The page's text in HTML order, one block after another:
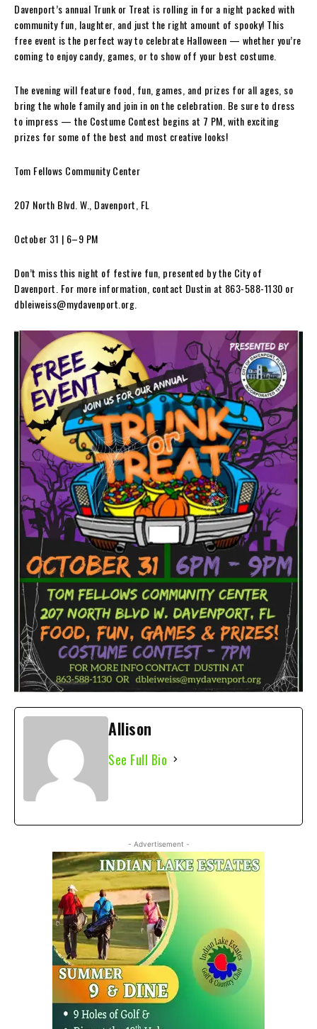
Davenport’s annual Trunk or Treat is rolling in for a night packed with
community fun, laughter, and just the right amount of spooky! This
free event is the perfect way to celebrate Halloween — whether you’re
coming to enjoy candy, games, or to show off your best costume.
The evening will feature food, fun, games, and prizes for all ages, so
bring the whole family and join in on the celebration. Be sure to dress
to impress — the Costume Contest begins at 7 PM, with exciting
prizes for some of the best and most creative looks!
Tom Fellows Community Center
207 North Blvd. W., Davenport, FL
October 31 | 6–9 PM
Don’t miss this night of festive fun, presented by the City of
Davenport. For more information, contact Dustin at 863-588-1130 or
dbleiweiss@mydavenport.org
Allison
See Full Bio
- Advertisement -